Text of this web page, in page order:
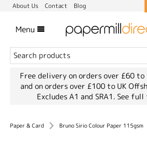
About Us Contact Blog
Menu
Free delivery on orders over £60 to
and on orders over £100 to UK
Excludes A1 and SRA1. See full
Paper & Card Bruno Sirio Colour Paper 115gsm